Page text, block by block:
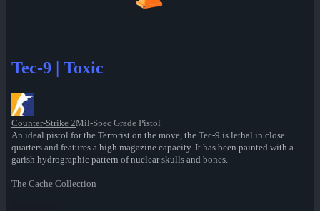
Tec-9 | Toxic
Counter-Strike 2Mil-Spec Grade Pistol
An ideal pistol for the Terrorist on the move, the Tec-9 is lethal in close
quarters and features a high magazine capacity. It has been painted with a
garish hydrographic pattern of nuclear skulls and bones.
The Cache Collection